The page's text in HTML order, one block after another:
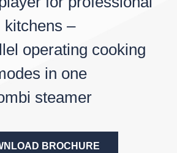
kitchens –
operating cooking
in one
steamer
BROCHURE